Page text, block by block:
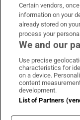
OUR PARTNERS:
Certain vendors,
information on your
already stored on
process your
We and our
Use precise
characteristics for
on a device.
content
development.
List of Partners